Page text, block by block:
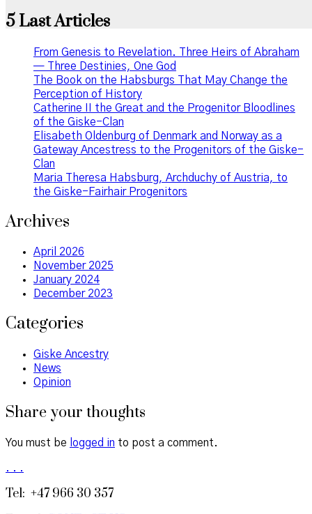
5 Last Articles
From Genesis to Revelation. Three Heirs of Abraham
— Three Destinies, One God
The Book on the Habsburgs That May Change the
Perception of History
Catherine II the Great and the Progenitor Bloodlines
of the Giske-Clan
Elisabeth Oldenburg of Denmark and Norway as a
Gateway Ancestress to the Progenitors of the Giske-
Clan
Maria Theresa Habsburg, Archduchy of Austria, to
the Giske-Fairhair Progenitors
Archives
April 2026
November 2025
January 2024
December 2023
Categories
Giske Ancestry
News
Opinion
Share your thoughts
You must be logged in to post a comment.
. . .
Tel: +47 966 30 357